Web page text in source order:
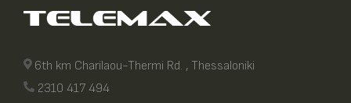
6th km Charilaou-Thermi Rd. , Thessaloniki
2310 417 494